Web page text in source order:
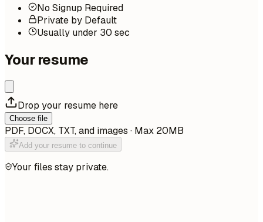
No Signup Required
Private by Default
Usually under 30 sec
Your resume
Drop your resume here
Choose file
PDF, DOCX, TXT, and images · Max 20MB
Add your resume to continue
Your files stay private.